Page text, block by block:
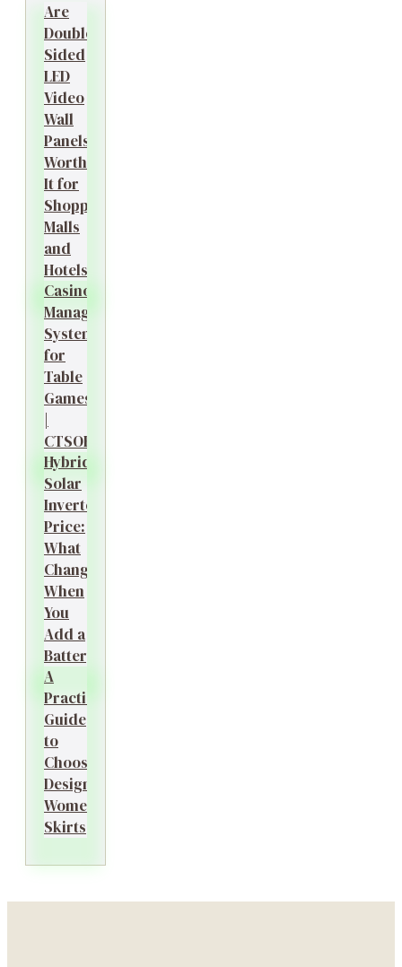
Are
Double-
Sided
LED
Video
Wall
Panels
Worth
It for
Shopping
Malls
and
Hotels?
Casino
Management
System
for
Table
Games
|
CTSOK
Hybrid
Solar
Inverter
Price:
What
Changes
When
You
Add a
Battery?
A
Practical
Guide
to
Choosing
Designer
Women’s
Skirts